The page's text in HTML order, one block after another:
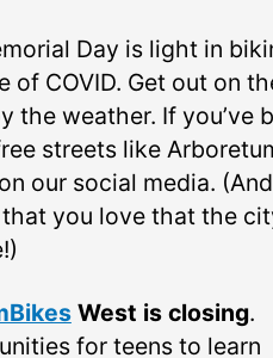
Day is light in
of COVID. Get out on
the weather. If you’ve
streets like
our social media. (And
you love that the
West is closing.
for teens to learn